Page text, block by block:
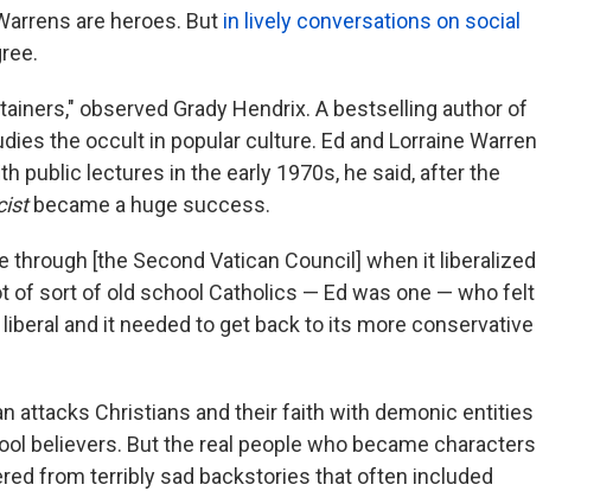
are heroes. But in lively conversations on social
observed Grady Hendrix. A bestselling author of
the occult in popular culture. Ed and Lorraine Warren
public lectures in the early 1970s, he said, after the
became a huge success.
through [the Second Vatican Council] when it liberalized
of sort of old school Catholics — Ed was one — who felt
and it needed to get back to its more conservative
attacks Christians and their faith with demonic entities
believers. But the real people who became characters
from terribly sad backstories that often included